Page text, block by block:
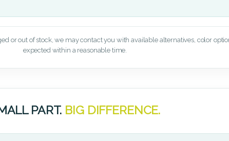
or out of stock, we may contact you with available alternatives, color
expected within a reasonable time.
PART. BIG DIFFERENCE.